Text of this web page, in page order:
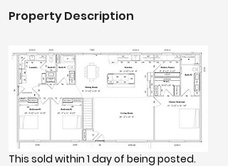
Property Description
This sold within 1 day of being posted.